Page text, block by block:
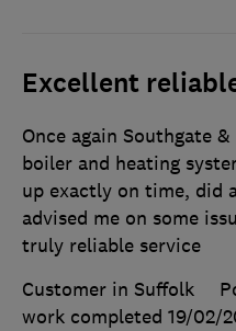
Excellent
Once again Southgate
boiler and heating
up exactly on time, did
advised me on some
truly reliable service
Customer in Suffolk
work completed 19/02/